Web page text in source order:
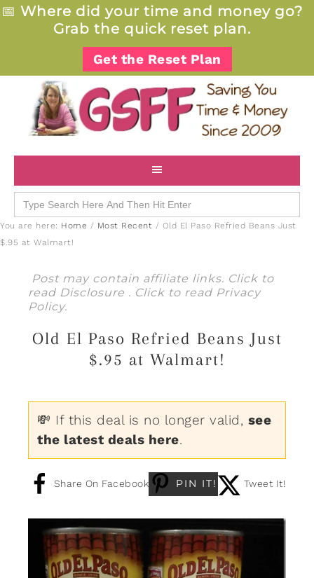
📅 Where did your time and money go?
Grab the quick reset plan.
Get the Reset Plan
Search
for:
You are here: Home / Most Recent / Old El Paso Refried Beans Just
$.95 at Walmart!
Post may contain affiliate links. Click to
read Disclosure . Click to read Privacy
Policy.
Old El Paso Refried Beans Just
$.95 at Walmart!
💸 If this deal is no longer valid, see
the latest deals here.
Share On Facebook PIN IT! Tweet It!